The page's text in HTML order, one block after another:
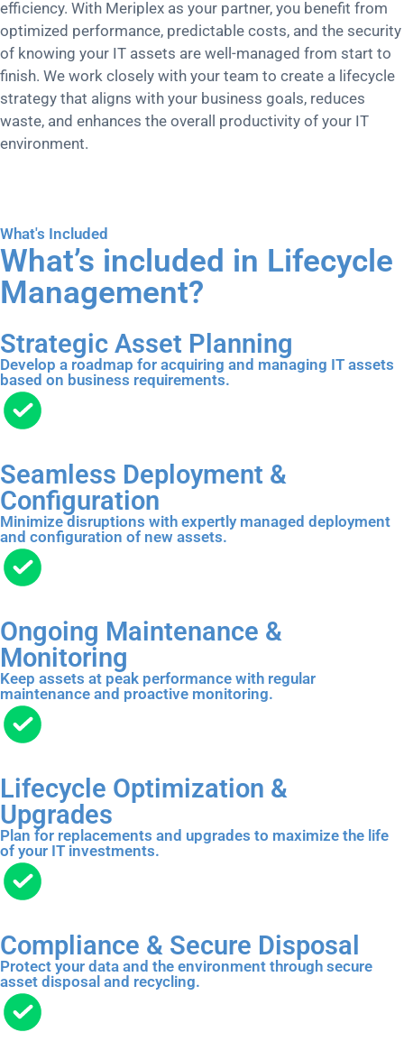
efficiency. With Meriplex as your partner, you benefit from
optimized performance, predictable costs, and the security
of knowing your IT assets are well-managed from start to
finish. We work closely with your team to create a lifecycle
strategy that aligns with your business goals, reduces
waste, and enhances the overall productivity of your IT
environment.
What's Included
What’s included in Lifecycle
Management?
Strategic Asset Planning
Develop a roadmap for acquiring and managing IT assets
based on business requirements.
Seamless Deployment &
Configuration
Minimize disruptions with expertly managed deployment
and configuration of new assets.
Ongoing Maintenance &
Monitoring
Keep assets at peak performance with regular
maintenance and proactive monitoring.
Lifecycle Optimization &
Upgrades
Plan for replacements and upgrades to maximize the life
of your IT investments.
Compliance & Secure Disposal
Protect your data and the environment through secure
asset disposal and recycling.